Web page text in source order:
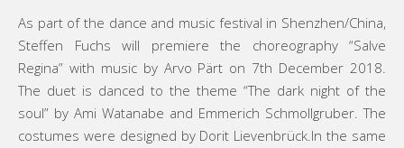
As part of the dance and music festival in Shenzhen/China,
Steffen Fuchs will premiere the choreography “Salve
Regina” with music by Arvo Pärt on 7th December 2018.
The duet is danced to the theme “The dark night of the
soul” by Ami Watanabe and Emmerich Schmollgruber. The
costumes were designed by Dorit Lievenbrück.In the same